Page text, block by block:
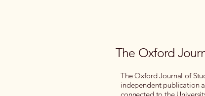
The Oxford
The Oxford Journal of
independent publication